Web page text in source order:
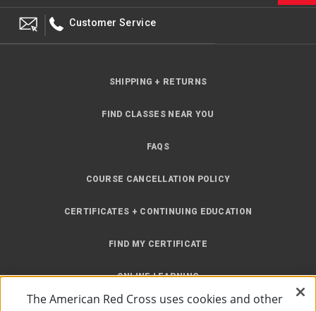
Customer Service
SHIPPING + RETURNS
FIND CLASSES NEAR YOU
FAQS
COURSE CANCELLATION POLICY
CERTIFICATES + CONTINUING EDUCATION
FIND MY CERTIFICATE
ONLINE LEARNING
The American Red Cross uses cookies and other